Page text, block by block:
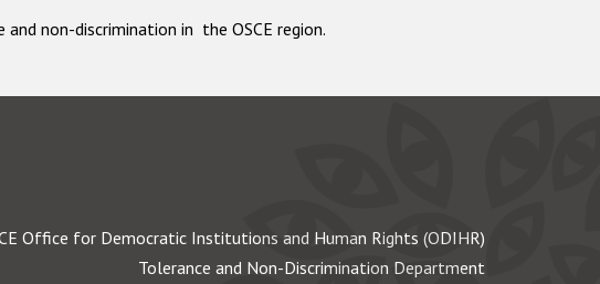
non-discrimination in the OSCE region.
Office for Democratic Institutions and Human Rights (ODIHR)
Tolerance and Non-Discrimination Department